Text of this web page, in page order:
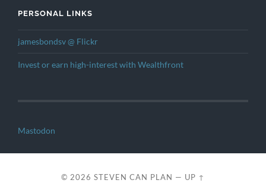
PERSONAL LINKS
jamesbondsv @ Flickr
Invest or earn high-interest with Wealthfront
Mastodon
© 2026 STEVEN CAN PLAN — UP ↑